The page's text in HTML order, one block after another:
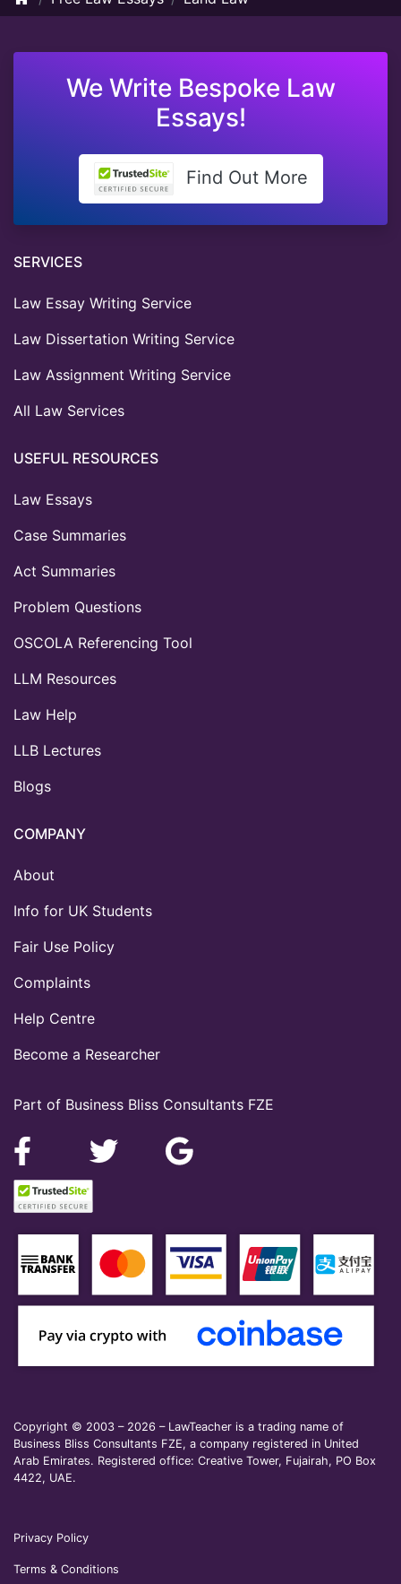
We Write Bespoke Law
Essays!
Find Out More
Part of Business Bliss Consultants FZE
SERVICES
Law Essay Writing Service
Law Dissertation Writing Service
Law Assignment Writing Service
All Law Services
USEFUL RESOURCES
Law Essays
Case Summaries
Act Summaries
Problem Questions
OSCOLA Referencing Tool
LLM Resources
Law Help
LLB Lectures
Blogs
COMPANY
About
Info for UK Students
Fair Use Policy
Complaints
Help Centre
Become a Researcher
Copyright © 2003 – 2026 – LawTeacher is a trading name of
Business Bliss Consultants FZE, a company registered in United
Arab Emirates. Registered office: Creative Tower, Fujairah, PO Box
4422, UAE.
Privacy Policy
Terms & Conditions